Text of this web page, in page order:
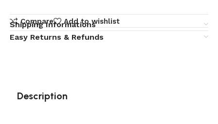
Compare Add to wishlist
Shipping Informations
Easy Returns & Refunds
Description